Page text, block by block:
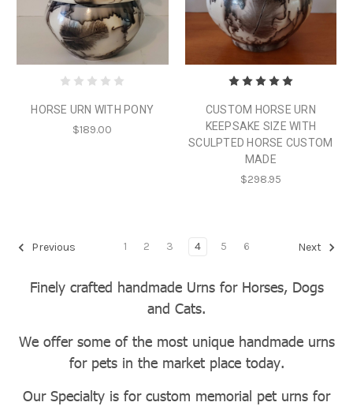
HORSE URN WITH PONY
$189.00
CUSTOM HORSE URN
KEEPSAKE SIZE WITH
SCULPTED HORSE CUSTOM
MADE
$298.95
Previous 1 2 3 4 5 6 Next
Finely crafted handmade Urns for Horses, Dogs
and Cats.
We offer some of the most unique handmade urns
for pets in the market place today.
Our Specialty is for custom memorial pet urns for